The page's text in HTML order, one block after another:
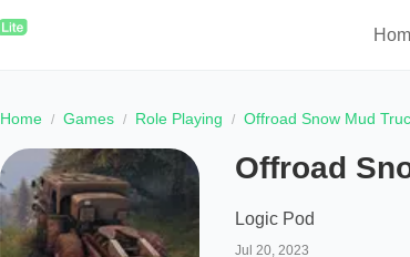
Home Games Role Playing Offroad Snow Mud
Offroad
Logic Pod
Jul 20, 2023